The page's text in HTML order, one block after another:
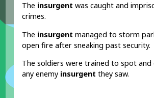
The insurgent was caught and
crimes.
The insurgent managed to storm
open fire after sneaking past security.
The soldiers were trained to spot and
any enemy insurgent they saw.